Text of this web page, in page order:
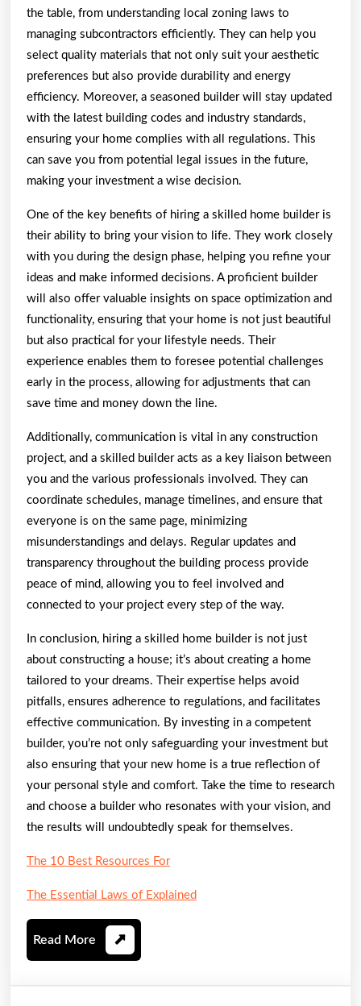
the table, from understanding local zoning laws to
managing subcontractors efficiently. They can help you
select quality materials that not only suit your aesthetic
preferences but also provide durability and energy
efficiency. Moreover, a seasoned builder will stay updated
with the latest building codes and industry standards,
ensuring your home complies with all regulations. This
can save you from potential legal issues in the future,
making your investment a wise decision.
One of the key benefits of hiring a skilled home builder is
their ability to bring your vision to life. They work closely
with you during the design phase, helping you refine your
ideas and make informed decisions. A proficient builder
will also offer valuable insights on space optimization and
functionality, ensuring that your home is not just beautiful
but also practical for your lifestyle needs. Their
experience enables them to foresee potential challenges
early in the process, allowing for adjustments that can
save time and money down the line.
Additionally, communication is vital in any construction
project, and a skilled builder acts as a key liaison between
you and the various professionals involved. They can
coordinate schedules, manage timelines, and ensure that
everyone is on the same page, minimizing
misunderstandings and delays. Regular updates and
transparency throughout the building process provide
peace of mind, allowing you to feel involved and
connected to your project every step of the way.
In conclusion, hiring a skilled home builder is not just
about constructing a house; it’s about creating a home
tailored to your dreams. Their expertise helps avoid
pitfalls, ensures adherence to regulations, and facilitates
effective communication. By investing in a competent
builder, you’re not only safeguarding your investment but
also ensuring that your new home is a true reflection of
your personal style and comfort. Take the time to research
and choose a builder who resonates with your vision, and
the results will undoubtedly speak for themselves.
The 10 Best Resources For
The Essential Laws of Explained
Read More Read
More